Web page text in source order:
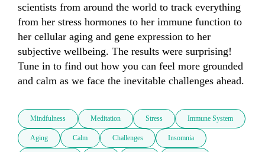
scientists from around the world to track everything
from her stress hormones to her immune function to
her cellular aging and gene expression to her
subjective wellbeing. The results were surprising!
Tune in to find out how you can feel more grounded
and calm as we face the inevitable challenges ahead.
Mindfulness Meditation Stress Immune System
Aging Calm Challenges Insomnia